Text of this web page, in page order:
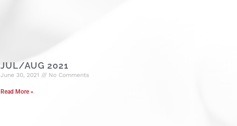
JUL/AUG 2021
June 30, 2021 No Comments
Read More »